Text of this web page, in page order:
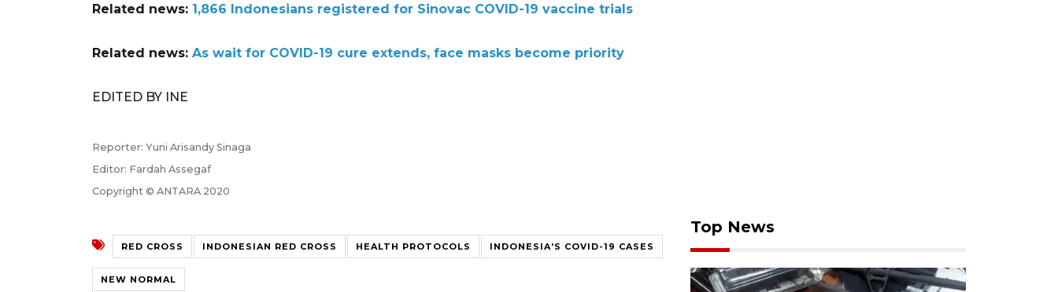
Related news: 1,866 Indonesians registered for Sinovac COVID-19 vaccine trials
Related news: As wait for COVID-19 cure extends, face masks become priority
EDITED BY INE
Reporter: Yuni Arisandy Sinaga
Editor: Fardah Assegaf
Copyright © ANTARA 2020
RED CROSS INDONESIAN RED CROSS HEALTH PROTOCOLS INDONESIA'S COVID-19 CASES
NEW NORMAL
Top News